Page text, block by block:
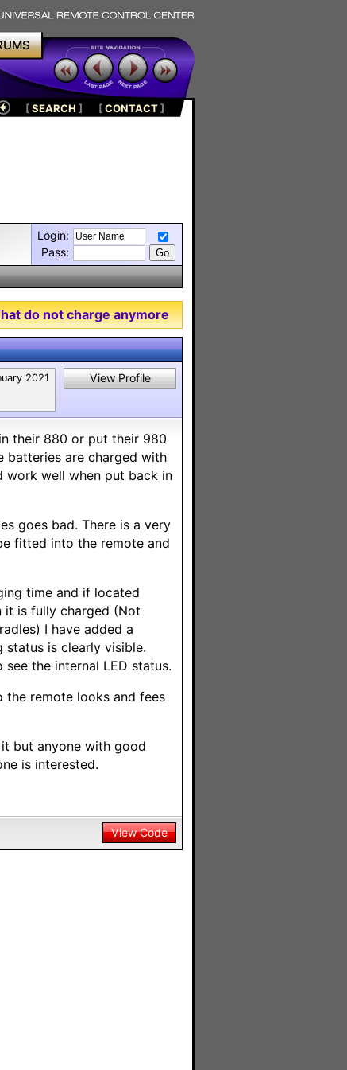
[SEARCH ] [CONTACT]
Login:
Pass:
do not charge anymore
2021
View Profile
their 880 or put their 980
batteries are charged with
work well when put back in
goes bad. There is a very
fitted into the remote and
time and if located
it is fully charged (Not
I have added a
is clearly visible.
the internal LED status.
the remote looks and fees
but anyone with good
is interested.
View Code